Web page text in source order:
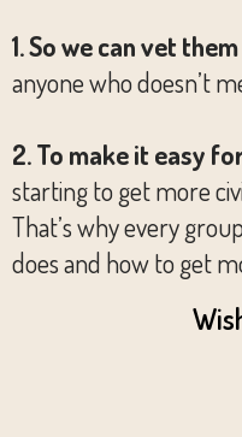
1. So we can vet
anyone who doesn’t
2. To make it easy
starting to get more
That’s why every
does and how to get